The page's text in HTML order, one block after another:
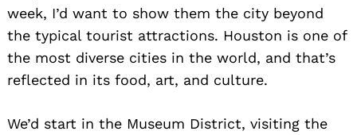
week, I’d want to show them the city beyond
the typical tourist attractions. Houston is one of
the most diverse cities in the world, and that’s
reflected in its food, art, and culture.
We’d start in the Museum District, visiting the